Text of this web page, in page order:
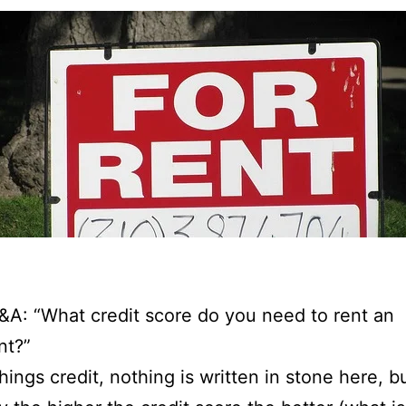
“What credit score do you need to rent an
credit, nothing is written in stone here,